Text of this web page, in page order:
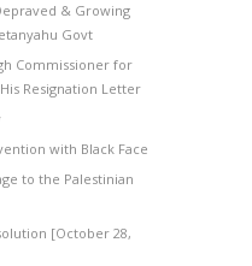
& Growing
Govt
Commissioner for
Resignation Letter
with Black Face
to the Palestinian
[October 28,